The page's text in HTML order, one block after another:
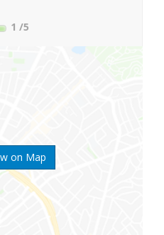
on Map
1 /5